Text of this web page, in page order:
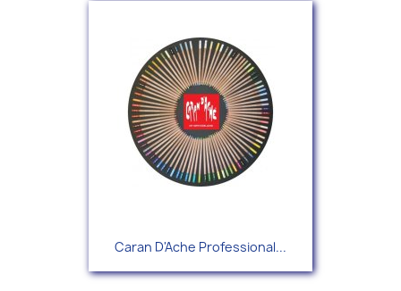
Caran D'Ache Professional...